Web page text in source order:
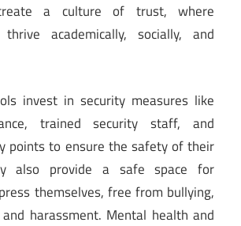
a culture of trust, where
academically, socially, and
invest in security measures like
trained security staff, and
points to ensure the safety of their
also provide a safe space for
themselves, free from bullying,
harassment. Mental health and